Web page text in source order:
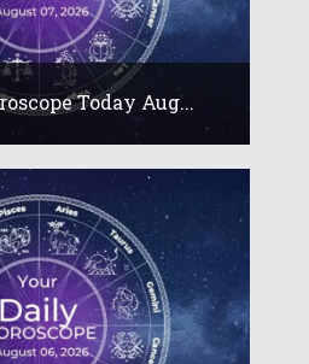
Today Aug...